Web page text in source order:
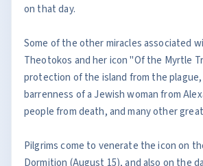
on that day.
Some of the other miracles associated
Theotokos and her icon "Of the Myrtle
protection of the island from the
barrenness of a Jewish woman from
people from death, and many other
Pilgrims come to venerate the icon on
Dormition (August 15), and also on the